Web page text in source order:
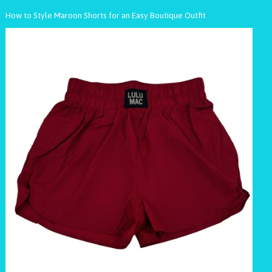
How to Style Maroon Shorts for an Easy Boutique Outfit